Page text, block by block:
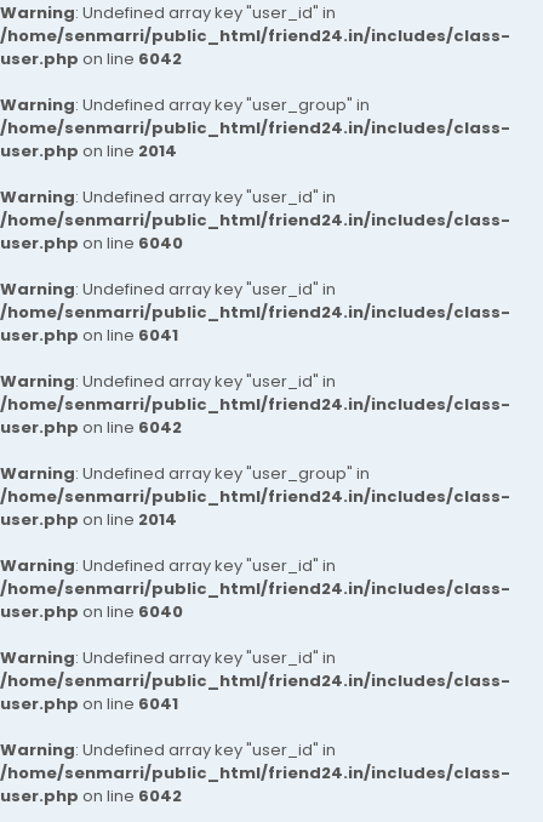
Warning: Undefined array key "user_id" in
/home/senmarri/public_html/friend24.in/includes/class-
user.php on line 6042
Warning: Undefined array key "user_group" in
/home/senmarri/public_html/friend24.in/includes/class-
user.php on line 2014
Warning: Undefined array key "user_id" in
/home/senmarri/public_html/friend24.in/includes/class-
user.php on line 6040
Warning: Undefined array key "user_id" in
/home/senmarri/public_html/friend24.in/includes/class-
user.php on line 6041
Warning: Undefined array key "user_id" in
/home/senmarri/public_html/friend24.in/includes/class-
user.php on line 6042
Warning: Undefined array key "user_group" in
/home/senmarri/public_html/friend24.in/includes/class-
user.php on line 2014
Warning: Undefined array key "user_id" in
/home/senmarri/public_html/friend24.in/includes/class-
user.php on line 6040
Warning: Undefined array key "user_id" in
/home/senmarri/public_html/friend24.in/includes/class-
user.php on line 6041
Warning: Undefined array key "user_id" in
/home/senmarri/public_html/friend24.in/includes/class-
user.php on line 6042